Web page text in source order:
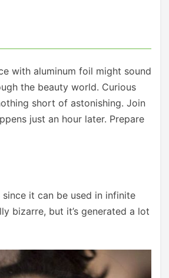
with aluminum foil might sound
the beauty world. Curious
short of astonishing. Join
just an hour later. Prepare
it can be used in infinite
bizarre, but it’s generated a lot